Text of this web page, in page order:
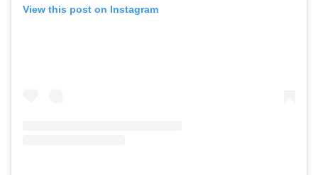
View this post on Instagram